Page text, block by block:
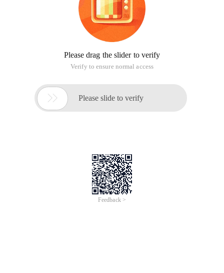
Please drag the slider to verify
Verify to ensure normal access
 Please slide to verify
Feedback >